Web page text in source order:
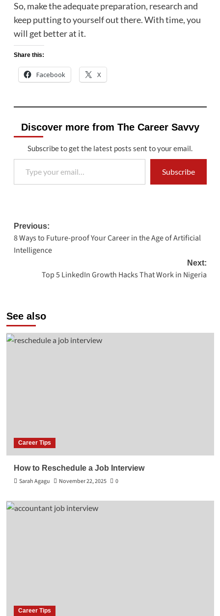
So, make the adequate preparation, research and
keep putting to yourself out there. With time, you
will get better at it.
Share this:
Facebook X
Discover more from The Career Savvy
Subscribe to get the latest posts sent to your email.
Type your email…
Subscribe
Post
navigation
Previous:
8 Ways to Future-proof Your Career in the Age of Artificial
Intelligence
Next:
Top 5 LinkedIn Growth Hacks That Work in Nigeria
See also
Career Tips
How to Reschedule a Job Interview
Sarah Agagu
November 22, 2025 0
Career Tips